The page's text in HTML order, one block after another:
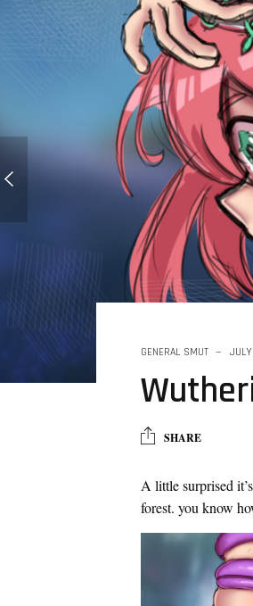
Sketchbook - Work Harder 2025
GENERAL SMUT
SHARE
A little surprised
forest. you know